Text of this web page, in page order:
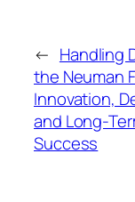
← Handling
the Neuman
Innovation,
and Long-
Success